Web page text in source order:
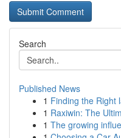
Search
Published News
1 Finding the Right
1 Raxiwin: The
1 The growing